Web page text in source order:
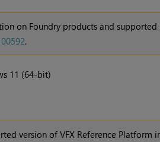
on Foundry products and supported
.
11 (64-bit)
version of VFX Reference Platform